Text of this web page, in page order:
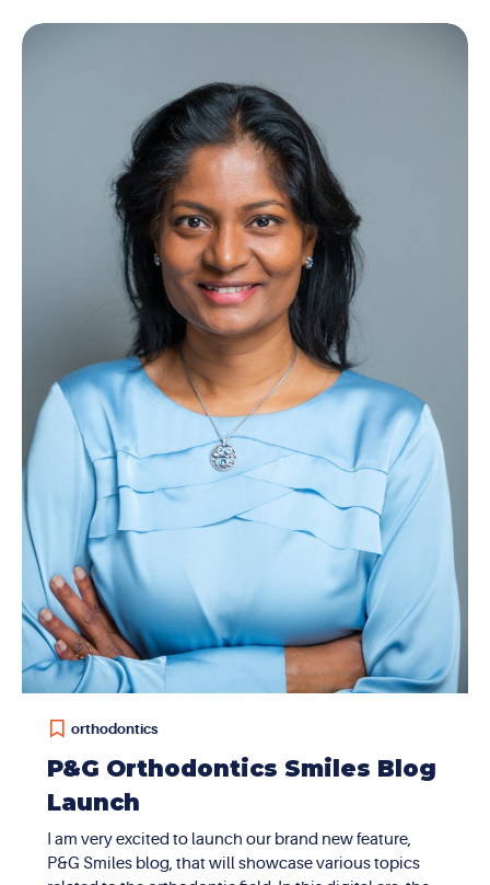
is that the provider can bill that insurance for services
rendered. In other words, they can bill as an ‘out-of-
network’ provider. With the exception of a few...
orthodontics
P&G Orthodontics Smiles Blog
Launch
I am very excited to launch our brand new feature,
P&G Smiles blog, that will showcase various topics